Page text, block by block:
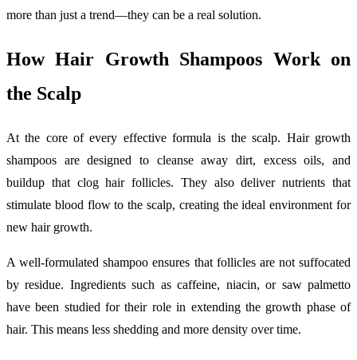
more than just a trend—they can be a real solution.
How Hair Growth Shampoos Work on
the Scalp
At the core of every effective formula is the scalp. Hair growth
shampoos are designed to cleanse away dirt, excess oils, and
buildup that clog hair follicles. They also deliver nutrients that
stimulate blood flow to the scalp, creating the ideal environment for
new hair growth.
A well-formulated shampoo ensures that follicles are not suffocated
by residue. Ingredients such as caffeine, niacin, or saw palmetto
have been studied for their role in extending the growth phase of
hair. This means less shedding and more density over time.